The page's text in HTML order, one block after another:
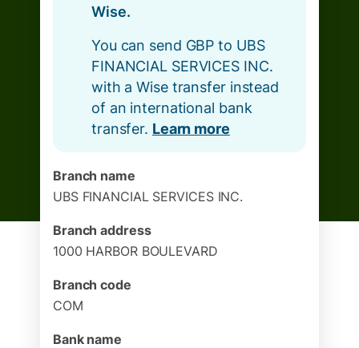
Wise.
You can send GBP to UBS
FINANCIAL SERVICES INC.
with a Wise transfer instead
of an international bank
transfer. Learn more
Branch name
UBS FINANCIAL SERVICES INC.
Branch address
1000 HARBOR BOULEVARD
Branch code
COM
Bank name